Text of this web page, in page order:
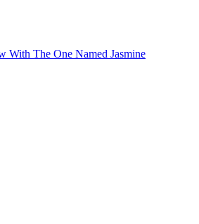
With The One Named Jasmine